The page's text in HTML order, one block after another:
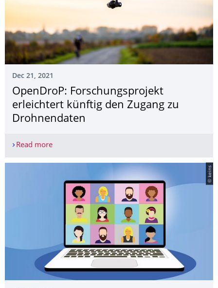
Dec 21, 2021
OpenDroP: Forschungsprojekt
erleichtert künftig den Zugang zu
Drohnendaten
Read moreOpenDroP: Forschungsprojekt erleichtert künftig
© keins